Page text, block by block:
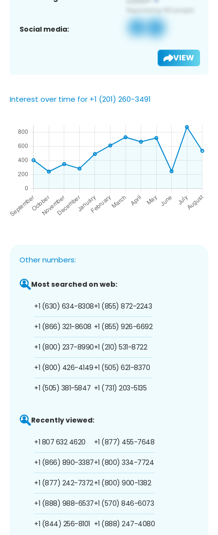
Social media:
VIEW
Interest over time for +1 (201) 260-3491
Other numbers:
Most searched on web:
+1 (630) 634-8308
+1 (866) 321-8608
+1 (800) 237-8990
+1 (800) 426-4149
+1 (505) 381-5847
+1 (855) 872-2243
+1 (855) 926-6692
+1 (210) 531-8722
+1 (505) 621-8370
+1 (731) 203-5135
Recently viewed:
+1 807 632 4620
+1 (866) 890-3387
+1 (877) 242-7372
+1 (888) 988-6537
+1 (844) 256-8101
+1 (877) 455-7648
+1 (800) 334-7724
+1 (800) 900-1382
+1 (570) 846-6073
+1 (888) 247-4080